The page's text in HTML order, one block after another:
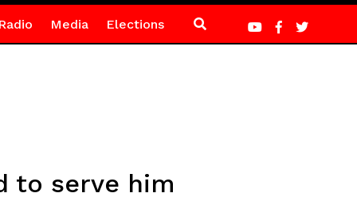
Media Elections
to serve him